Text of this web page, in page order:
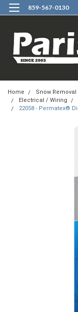
859-567-0130
Home Snow
Electrical / Wiring
22058 - Permatex®